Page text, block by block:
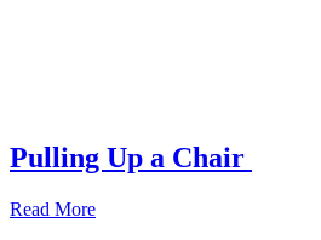
Pulling Up a Chair
Read More